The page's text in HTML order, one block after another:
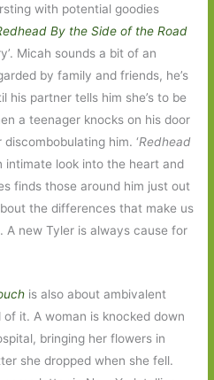
with potential goodies
By the Side of the Road
Micah sounds a bit of an
by family and friends, he’s
partner tells him she’s to be
a teenager knocks on his door
him. ‘Redhead
intimate look into the heart and
finds those around him just out
the differences that make us
A new Tyler is always cause for
is also about ambivalent
it. A woman is knocked down
bringing her flowers in
she dropped when she fell.